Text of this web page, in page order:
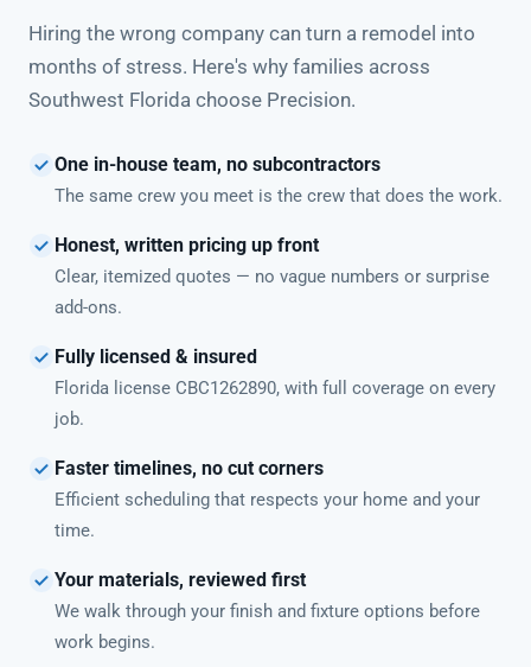
Hiring the wrong company can turn a remodel into
months of stress. Here's why families across
Southwest Florida choose Precision.
One in-house team, no subcontractors
The same crew you meet is the crew that does the work.
Honest, written pricing up front
Clear, itemized quotes — no vague numbers or surprise
add-ons.
Fully licensed & insured
Florida license CBC1262890, with full coverage on every
job.
Faster timelines, no cut corners
Efficient scheduling that respects your home and your
time.
Your materials, reviewed first
We walk through your finish and fixture options before
work begins.